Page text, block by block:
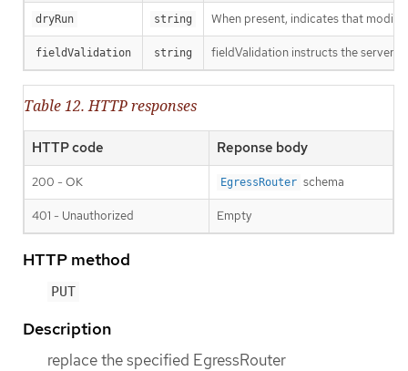
dryRun string When present, indicates that
fieldValidation string fieldValidation instructs the server
Table 12. HTTP responses
HTTP code Reponse body
200 - OK EgressRouter schema
401 - Unauthorized Empty
HTTP method
PUT
Description
replace the specified EgressRouter